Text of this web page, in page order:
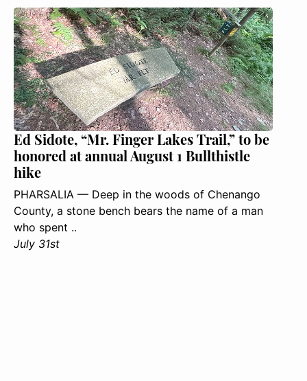
Ed Sidote, “Mr. Finger Lakes Trail,” to be
honored at annual August 1 Bullthistle
hike
PHARSALIA — Deep in the woods of Chenango
County, a stone bench bears the name of a man
who spent ..
July 31st